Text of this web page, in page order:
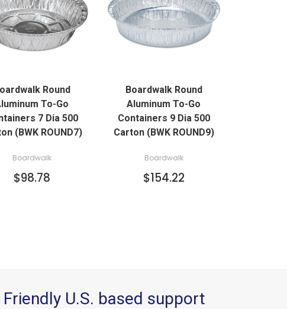
ADD TO CARTRound
To-Go
7 Dia 500
(BWK ROUND7)
Boardwalk
$98.78
ADD TO CART
Boardwalk Round
Aluminum To-Go
Containers 9 Dia 500
Carton (BWK ROUND9)
Boardwalk
$154.22
Friendly U.S. based support